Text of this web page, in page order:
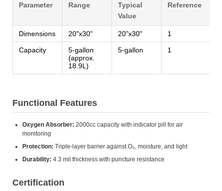
Parameter Range
Typical
Value
Reference
Dimensions 20"x30" 20"x30" 1
Capacity
5-gallon
(approx.
18.9L)
5-gallon 1
Functional Features
Oxygen Absorber: 2000cc capacity with indicator pill for air
monitoring
Protection: Triple-layer barrier against O₂, moisture, and light
Durability: 4.3 mil thickness with puncture resistance
Certification